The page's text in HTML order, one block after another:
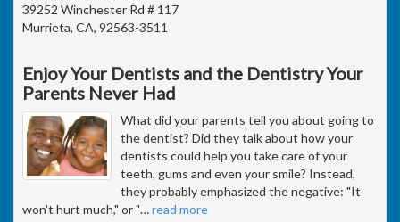
39252 Winchester Rd # 117
Murrieta, CA, 92563-3511
Enjoy Your Dentists and the Dentistry Your
Parents Never Had
What did your parents tell you about going to
the dentist? Did they talk about how your
dentists could help you take care of your
teeth, gums and even your smile? Instead,
they probably emphasized the negative: "It
won't hurt much," or "…read more